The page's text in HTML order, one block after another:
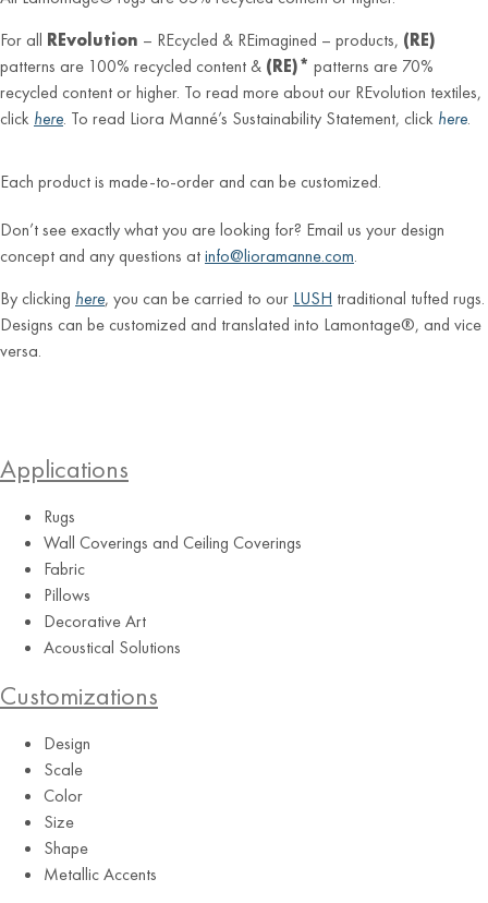
For all REvolution – REcycled & REimagined – products, (RE)
patterns are 100% recycled content & (RE)* patterns are 70%
recycled content or higher. To read more about our REvolution textiles,
click here. To read Liora Manné’s Sustainability Statement, click here.
Each product is made-to-order and can be customized.
Don’t see exactly what you are looking for? Email us your design
concept and any questions atinfo@lioramanne.com.
By clicking here, you can be carried to our LUSH traditional tufted rugs.
Designs can be customized and translated into Lamontage®, and vice
versa.
Applications
Rugs
Wall Coverings and Ceiling Coverings
Fabric
Pillows
Decorative Art
Acoustical Solutions
Customizations
Design
Scale
Color
Size
Shape
Metallic Accents